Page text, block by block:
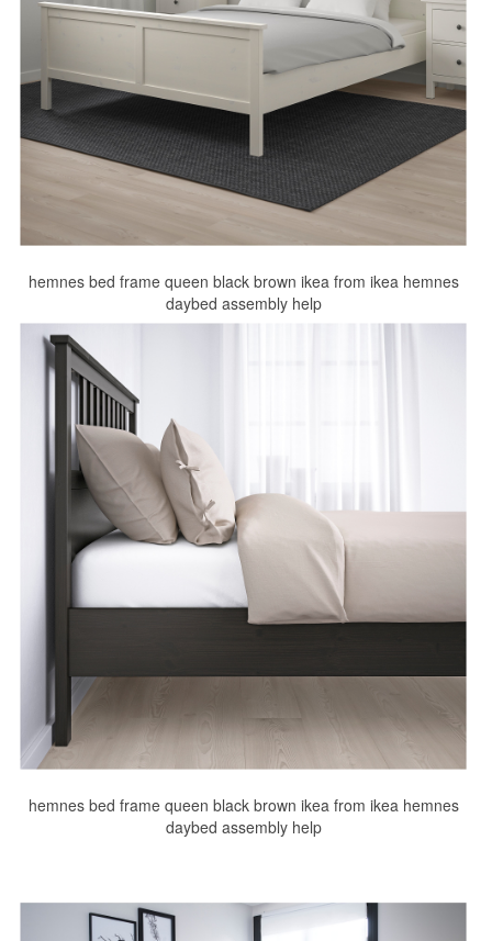
hemnes bed frame queen black brown ikea from ikea hemnes
daybed assembly help
hemnes bed frame queen black brown ikea from ikea hemnes
daybed assembly help